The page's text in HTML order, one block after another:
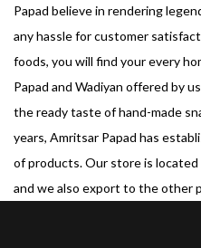
Papad believe in rendering
any hassle for customer
foods, you will find your every
Papad and Wadiyan offered by
the ready taste of hand-made
years, Amritsar Papad has
of products. Our store is
and we also export to the other